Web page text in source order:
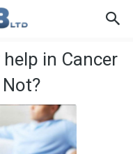
in Cancer